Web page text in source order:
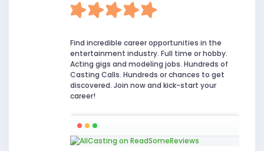
Find incredible career opportunities in the
entertainment industry. Full time or hobby.
Acting gigs and modeling jobs. Hundreds of
Casting Calls. Hundreds or chances to get
discovered. Join now and kick-start your
career!